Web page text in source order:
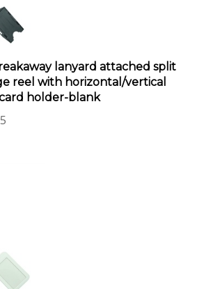
reel with horizontal/vertical
holder-blank